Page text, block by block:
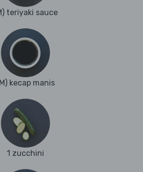
teriyaki sauce
kecap manis
1 zucchini